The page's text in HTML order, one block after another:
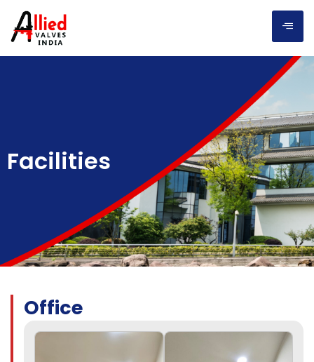
Facilities
Office